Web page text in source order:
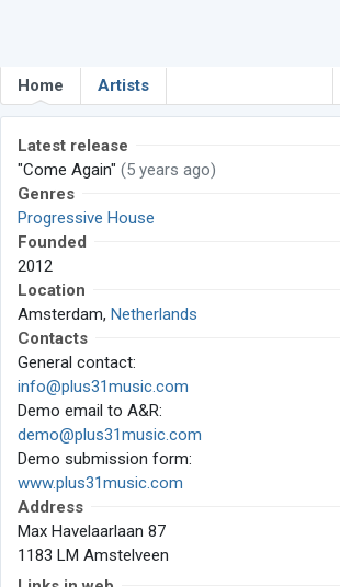
Home Artists
Latest release
"Come Again" (5 years ago)
Genres
Progressive House
Founded
2012
Location
Amsterdam, Netherlands
Contacts
General contact:
info@plus31music.com
Demo email to A&R:
demo@plus31music.com
Demo submission form:
www.plus31music.com
Address
Max Havelaarlaan 87
1183 LM Amstelveen